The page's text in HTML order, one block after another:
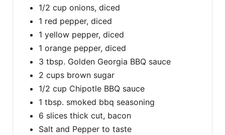
1/2 cup onions, diced
1 red pepper, diced
1 yellow pepper, diced
1 orange pepper, diced
3 tbsp. Golden Georgia BBQ sauce
2 cups brown sugar
1/2 cup Chipotle BBQ sauce
1 tbsp. smoked bbq seasoning
6 slices thick cut, bacon
Salt and Pepper to taste